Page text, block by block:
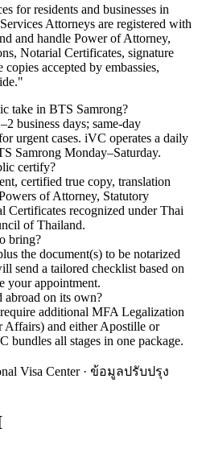
for residents and businesses in
Attorneys are registered with
and handle Power of Attorney,
Notarial Certificates, signature
accepted by embassies,
"
take in BTS Samrong?
business days; same-day
urgent cases. iVC operates a daily
Samrong Monday–Saturday.
certify?
certified true copy, translation
of Attorney, Statutory
Certificates recognized under Thai
of Thailand.
bring?
the document(s) to be notarized
send a tailored checklist based on
your appointment.
abroad on its own?
additional MFA Legalization
Affairs) and either Apostille or
bundles all stages in one package.
Visa Center · ข้อมูลปรับปรุง